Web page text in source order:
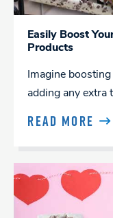
Easily Boost
Products
Imagine
adding any extra
READ MORE